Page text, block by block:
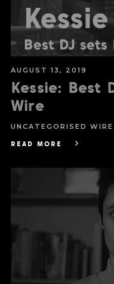
AUGUST 13, 2019
Kessie: Best
Wire
UNCATEGORISED
READ MORE